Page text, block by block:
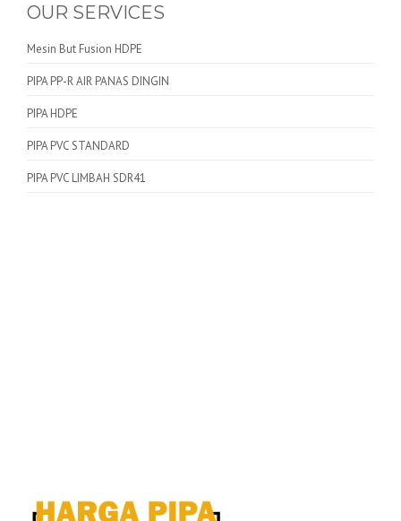
OUR SERVICES
Mesin But Fusion HDPE
PIPA PP-R AIR PANAS DINGIN
PIPA HDPE
PIPA PVC STANDARD
PIPA PVC LIMBAH SDR41